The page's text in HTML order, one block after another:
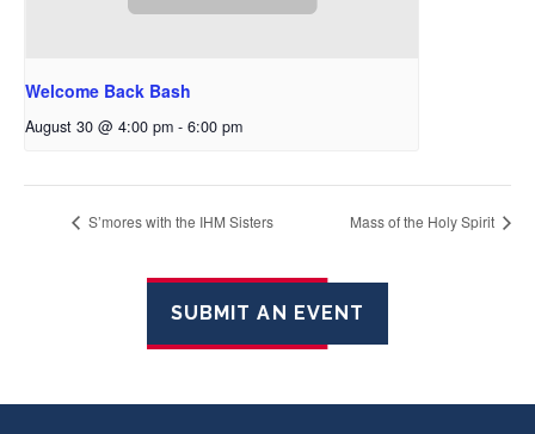
Welcome Back Bash
August 30 @ 4:00 pm - 6:00 pm
S’mores with the IHM Sisters Mass of the Holy Spirit
SUBMIT AN EVENT